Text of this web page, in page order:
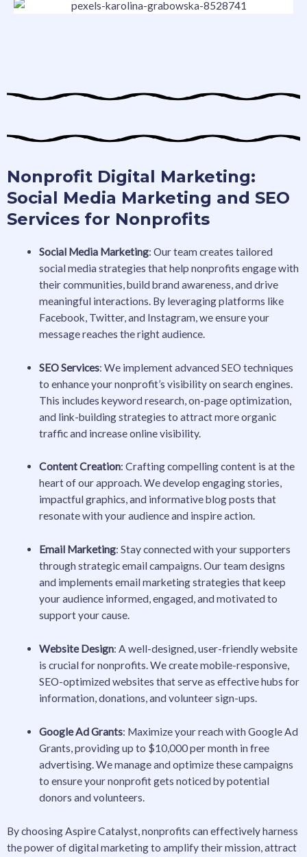
Nonprofit Digital Marketing:
Social Media Marketing and SEO
Services for Nonprofits
Social Media Marketing: Our team creates tailored
social media strategies that help nonprofits engage with
their communities, build brand awareness, and drive
meaningful interactions. By leveraging platforms like
Facebook, Twitter, and Instagram, we ensure your
message reaches the right audience.
SEO Services: We implement advanced SEO techniques
to enhance your nonprofit’s visibility on search engines.
This includes keyword research, on-page optimization,
and link-building strategies to attract more organic
traffic and increase online visibility.
Content Creation: Crafting compelling content is at the
heart of our approach. We develop engaging stories,
impactful graphics, and informative blog posts that
resonate with your audience and inspire action.
Email Marketing: Stay connected with your supporters
through strategic email campaigns. Our team designs
and implements email marketing strategies that keep
your audience informed, engaged, and motivated to
support your cause.
Website Design: A well-designed, user-friendly website
is crucial for nonprofits. We create mobile-responsive,
SEO-optimized websites that serve as effective hubs for
information, donations, and volunteer sign-ups.
Google Ad Grants: Maximize your reach with Google Ad
Grants, providing up to $10,000 per month in free
advertising. We manage and optimize these campaigns
to ensure your nonprofit gets noticed by potential
donors and volunteers.
By choosing Aspire Catalyst, nonprofits can effectively harness
the power of digital marketing to amplify their mission, attract